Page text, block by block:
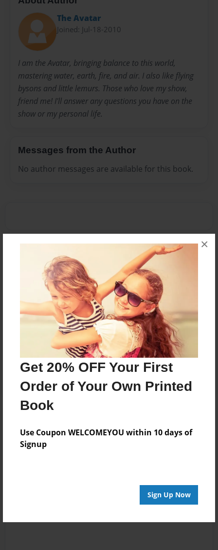
Get 20% OFF Your First
Order of Your Own Printed
Book
Use Coupon WELCOMEYOU within 10 days of
Signup
Sign Up Now
×
The Avatar
Joined: Jul-18-2010
I am the Avatar, bringing balance to this world,
mastering water, earth, fire, and air. I also like flying
bysons and little lemurs. Those who love my show,
friend me! I'll answer any questions you have on the
show or my personal life.
Messages from the Author
No author messages are available for this book.
Reader's Comments
orcreate an account to add a comment.
Jul-24-2011
23:52
Cubs
Loved it!
Oct-04-2010
05:29
Superdude
Nice Job Aang, my
favorite character
is Iroh and Sokka!